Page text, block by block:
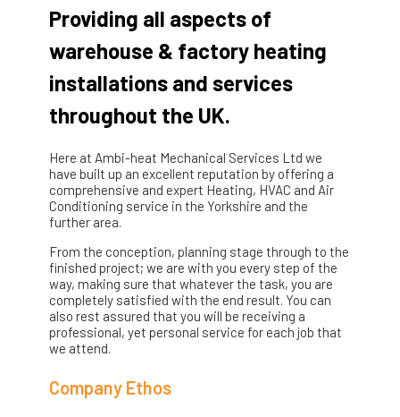
Providing all aspects of
warehouse & factory heating
installations and services
throughout the UK.
Here at Ambi-heat Mechanical Services Ltd we
have built up an excellent reputation by offering a
comprehensive and expert Heating, HVAC and Air
Conditioning service in the Yorkshire and the
further area.
From the conception, planning stage through to the
finished project; we are with you every step of the
way, making sure that whatever the task, you are
completely satisfied with the end result. You can
also rest assured that you will be receiving a
professional, yet personal service for each job that
we attend.
Company Ethos